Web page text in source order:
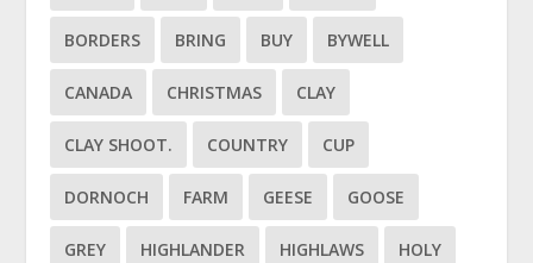
BORDERS BRING BUY BYWELL
CANADA CHRISTMAS CLAY
CLAY SHOOT. COUNTRY CUP
DORNOCH FARM GEESE GOOSE
GREY HIGHLANDER HIGHLAWS HOLY